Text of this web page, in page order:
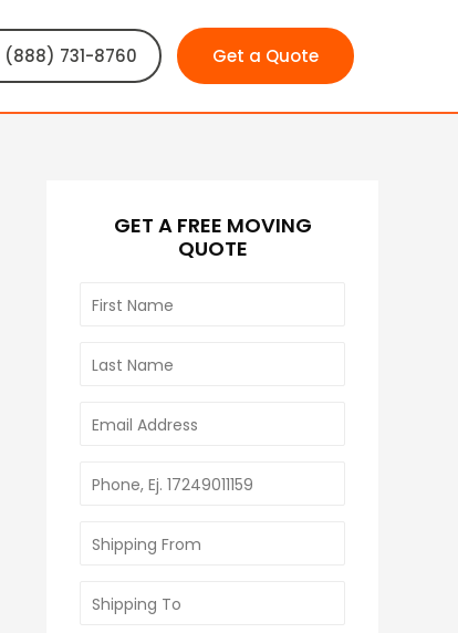
(888) 731-8760 Get a Quote
GET A FREE MOVING
QUOTE